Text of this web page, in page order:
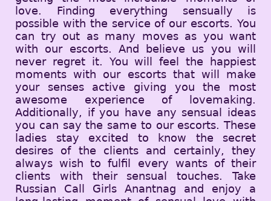
love. Finding everything sensually is
possible with the service of our escorts. You
can try out as many moves as you want
with our escorts. And believe us you will
never regret it. You will feel the happiest
moments with our escorts that will make
your senses active giving you the most
awesome experience of lovemaking.
Additionally, if you have any sensual ideas
you can say the same to our escorts. These
ladies stay excited to know the secret
desires of the clients and certainly, they
always wish to fulfil every wants of their
clients with their sensual touches. Take
Russian Call Girls Anantnag and enjoy a